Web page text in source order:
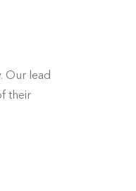
Our lead
their